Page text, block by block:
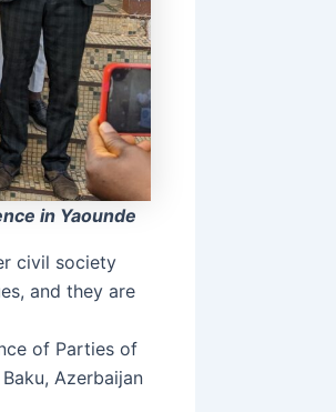
in Yaounde
civil society
and they are
of Parties of
Azerbaijan